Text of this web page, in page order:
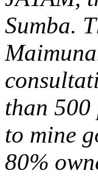
Sumba.
than 500
to mine
80%